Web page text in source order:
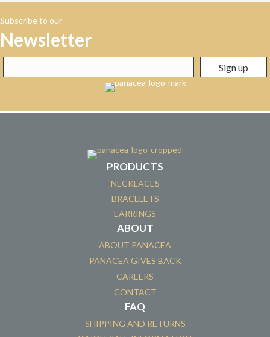
Subscribe to our
Newsletter
PRODUCTS
NECKLACES
BRACELETS
EARRINGS
ABOUT
ABOUT PANACEA
PANACEA GIVES BACK
CAREERS
CONTACT
FAQ
SHIPPING AND RETURNS